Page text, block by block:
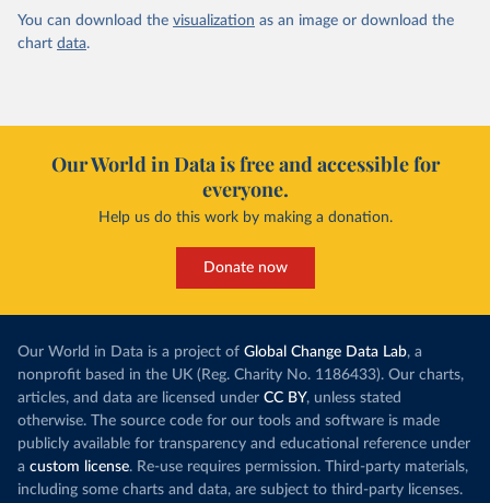
You can download the visualization as an image or download the
chart data.
Our World in Data is free and accessible for
everyone.
Help us do this work by making a donation.
Donate now
Our World in Data is a project of Global Change Data Lab, a
nonprofit based in the UK (Reg. Charity No. 1186433). Our charts,
articles, and data are licensed under CC BY, unless stated
otherwise. The source code for our tools and software is made
publicly available for transparency and educational reference under
a custom license. Re-use requires permission. Third-party materials,
including some charts and data, are subject to third-party licenses.